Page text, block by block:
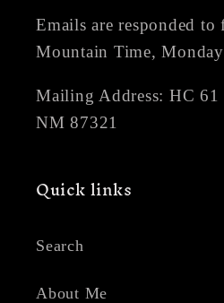
Emails are responded
Mountain Time,
Mailing Address: HC
NM 87321
Quick links
Search
About Me